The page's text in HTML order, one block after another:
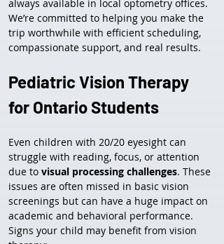
always available in local optometry offices.
We’re committed to helping you make the
trip worthwhile with efficient scheduling,
compassionate support, and real results.
Pediatric Vision Therapy
for Ontario Students
Even children with 20/20 eyesight can
struggle with reading, focus, or attention
due to visual processing challenges. These
issues are often missed in basic vision
screenings but can have a huge impact on
academic and behavioral performance.
Signs your child may benefit from vision